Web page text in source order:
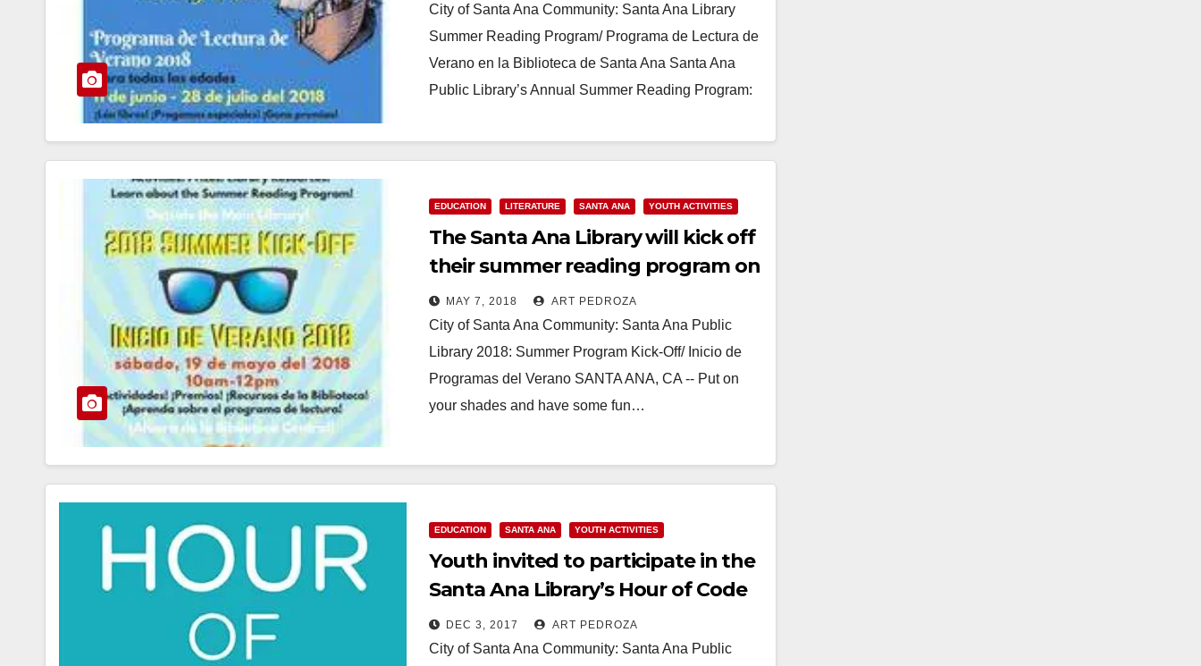
City of Santa Ana Community: Santa Ana Library
Summer Reading Program/ Programa de Lectura de
Verano en la Biblioteca de Santa Ana Santa Ana
Public Library’s Annual Summer Reading Program:
Read More
EDUCATION LITERATURE SANTA ANA YOUTH ACTIVITIES
The Santa Ana Library will kick off
their summer reading program on
May 19
MAY 7, 2018 ART PEDROZA
City of Santa Ana Community: Santa Ana Public
Library 2018: Summer Program Kick-Off/ Inicio de
Programas del Verano SANTA ANA, CA -- Put on
your shades and have some fun…
EDUCATION SANTA ANA YOUTH ACTIVITIES
Youth invited to participate in the
Santa Ana Library’s Hour of Code
this week
DEC 3, 2017 ART PEDROZA
City of Santa Ana Community: Santa Ana Public